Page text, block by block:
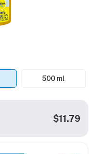
500 ml
$11.79